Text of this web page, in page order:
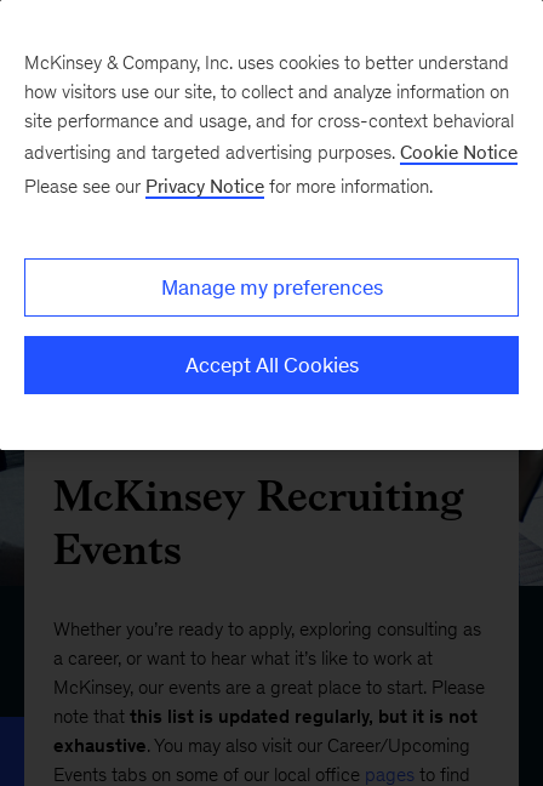
McKinsey Recruiting
Events
Whether you’re ready to apply, exploring consulting as
a career, or want to hear what it’s like to work at
McKinsey, our events are a great place to start. Please
note that this list is updated regularly, but it is not
exhaustive. You may also visit our Career/Upcoming
Events tabs on some of our local office pages to find
McKinsey & Company, Inc. uses cookies to better understand
how visitors use our site, to collect and analyze information on
site performance and usage, and for cross-context behavioral
advertising and targeted advertising purposes. Cookie Notice
Please see our Privacy Notice for more information.
Manage my preferences
Accept All Cookies